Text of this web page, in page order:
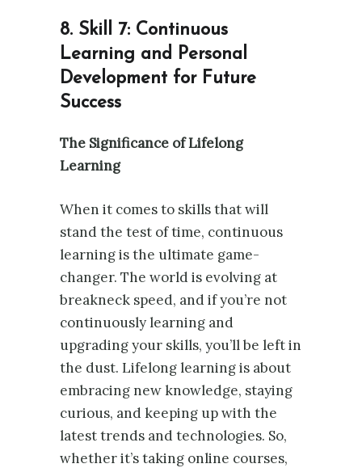
8. Skill 7: Continuous
Learning and Personal
Development for Future
Success
The Significance of Lifelong
Learning
When it comes to skills that will
stand the test of time, continuous
learning is the ultimate game-
changer. The world is evolving at
breakneck speed, and if you’re not
continuously learning and
upgrading your skills, you’ll be left in
the dust. Lifelong learning is about
embracing new knowledge, staying
curious, and keeping up with the
latest trends and technologies. So,
whether it’s taking online courses,